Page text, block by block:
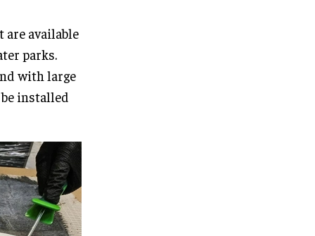
available
parks.
with large
installed